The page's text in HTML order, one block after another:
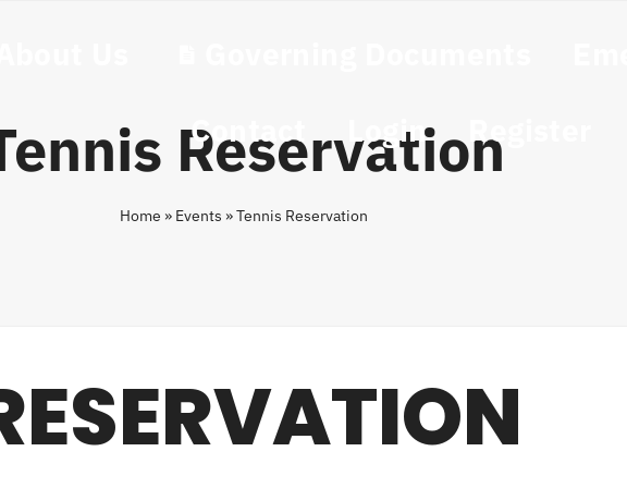
Contact
Login Register
Reservation
Home » Events »Tennis Reservation